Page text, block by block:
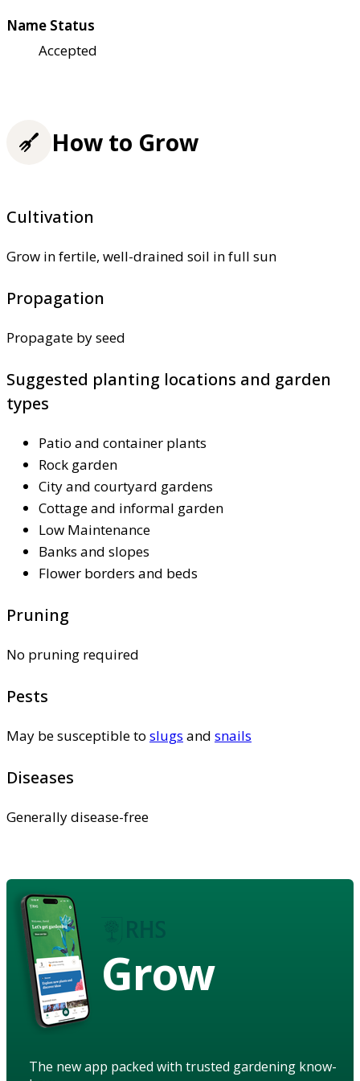
Name Status
Accepted
How to Grow
Cultivation
Grow in fertile, well-drained soil in full sun
Propagation
Propagate by seed
Suggested planting locations and garden
types
Patio and container plants
Rock garden
City and courtyard gardens
Cottage and informal garden
Low Maintenance
Banks and slopes
Flower borders and beds
Pruning
No pruning required
Pests
May be susceptible to slugs and snails
Diseases
Generally disease-free
Grow
The new app packed with trusted gardening know-